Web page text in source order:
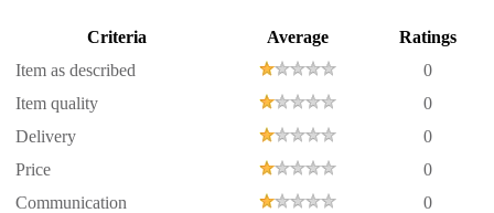
Criteria Average
Ratings
Item as described
0
Item quality
0
Delivery
0
Price
0
Communication
0